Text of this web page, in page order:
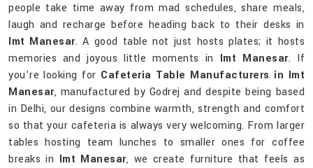
people take time away from mad schedules, share meals,
laugh and recharge before heading back to their desks in
Imt Manesar. A good table not just hosts plates; it hosts
memories and joyous little moments in Imt Manesar. If
you’re looking for Cafeteria Table Manufacturers in Imt
Manesar, manufactured by Godrej and despite being based
in Delhi, our designs combine warmth, strength and comfort
so that your cafeteria is always very welcoming. From larger
tables hosting team lunches to smaller ones for coffee
breaks in Imt Manesar, we create furniture that feels as